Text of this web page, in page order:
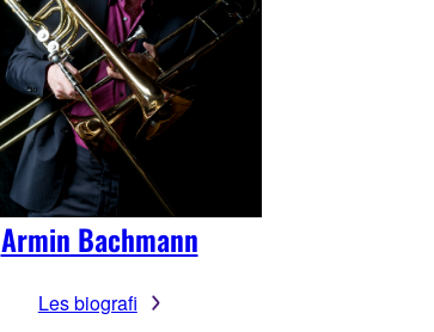
Armin Bachmann
Les biografi